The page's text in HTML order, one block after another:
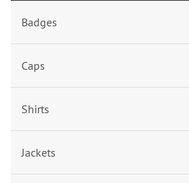
Badges
Caps
Shirts
Jackets